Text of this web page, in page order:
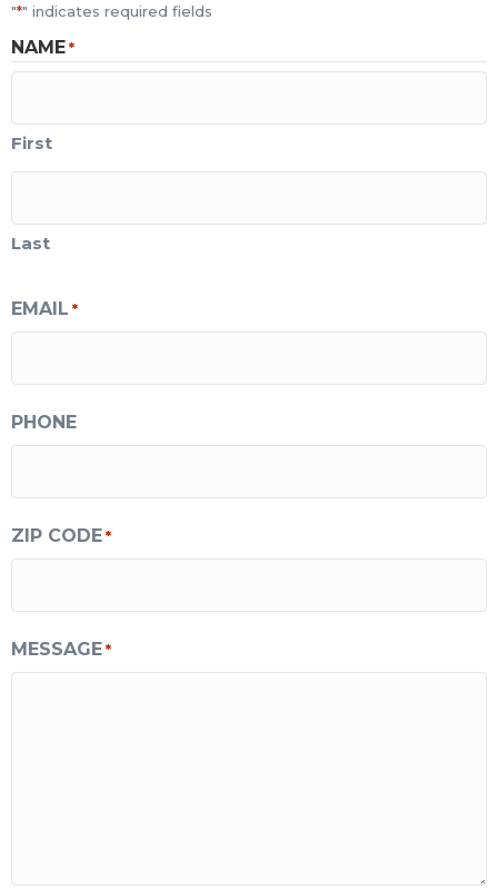
"*" indicates required fields
NAME *
First
Last
EMAIL *
PHONE
ZIP CODE *
MESSAGE *